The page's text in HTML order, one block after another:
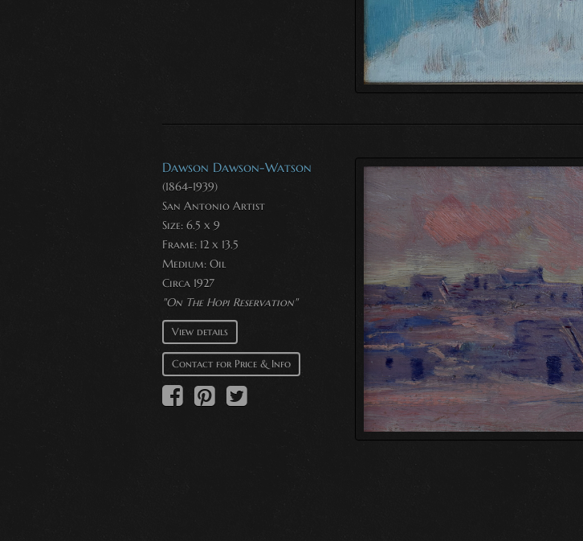
Dawson Dawson-Watson
(1864-1939)
San Antonio Artist
Size: 6.5 x 9
Frame: 12 x 13.5
Medium: Oil
Circa 1927
"On The Hopi Reservation"
View details
Contact for Price & Info